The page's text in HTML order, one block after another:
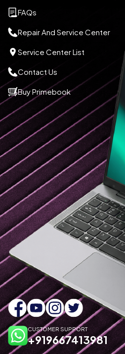
FAQs
Repair And Service Center
Service Center List
Contact Us
Buy Primebook
CUSTOMER SUPPORT
+919667413981